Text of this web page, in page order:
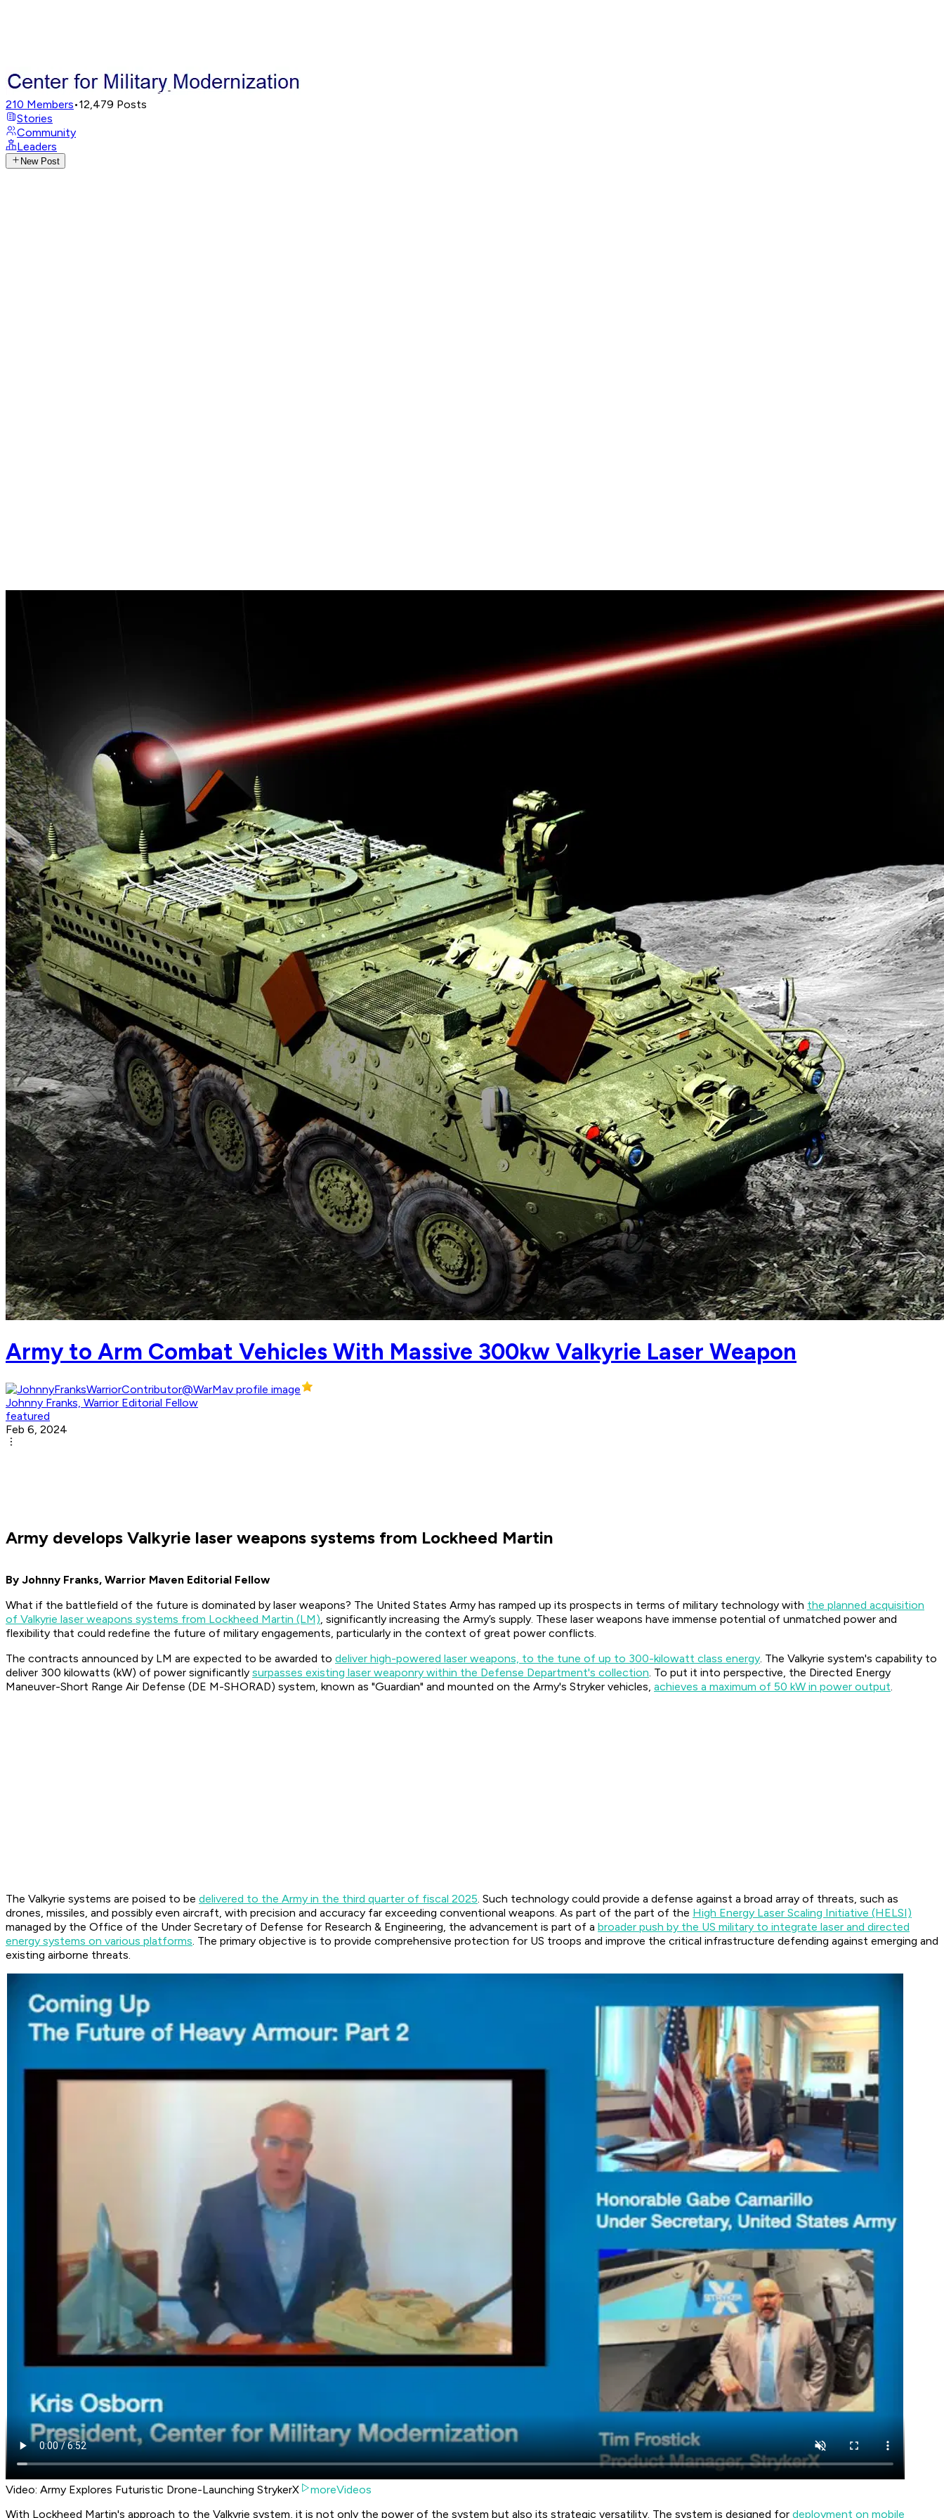
210 Members•12,479 Posts
Stories
Community
Leaders
New Post
Army to Arm Combat Vehicles With Massive 300kw Valkyrie Laser Weapon
Johnny Franks, Warrior Editorial Fellow
featured
Feb 6, 2024
Army develops Valkyrie laser weapons systems from Lockheed Martin
By Johnny Franks, Warrior Maven Editorial Fellow
What if the battlefield of the future is dominated by laser weapons? The United States Army has ramped up its prospects in terms of military technology with the planned acquisition
of Valkyrie laser weapons systems from Lockheed Martin (LM), significantly increasing the Army’s supply. These laser weapons have immense potential of unmatched power and
flexibility that could redefine the future of military engagements, particularly in the context of great power conflicts.
The contracts announced by LM are expected to be awarded to deliver high-powered laser weapons, to the tune of up to 300-kilowatt class energy. The Valkyrie system's capability to
deliver 300 kilowatts (kW) of power significantly surpasses existing laser weaponry within the Defense Department's collection. To put it into perspective, the Directed Energy
Maneuver-Short Range Air Defense (DE M-SHORAD) system, known as "Guardian" and mounted on the Army's Stryker vehicles, achieves a maximum of 50 kW in power output.
The Valkyrie systems are poised to be delivered to the Army in the third quarter of fiscal 2025. Such technology could provide a defense against a broad array of threats, such as
drones, missiles, and possibly even aircraft, with precision and accuracy far exceeding conventional weapons. As part of the part of the High Energy Laser Scaling Initiative (HELSI)
managed by the Office of the Under Secretary of Defense for Research & Engineering, the advancement is part of a broader push by the US military to integrate laser and directed
energy systems on various platforms. The primary objective is to provide comprehensive protection for US troops and improve the critical infrastructure defending against emerging and
existing airborne threats.
Video: Army Explores Futuristic Drone-Launching StrykerX
moreVideos
With Lockheed Martin's approach to the Valkyrie system, it is not only the power of the system but also its strategic versatility. The system is designed for deployment on mobile